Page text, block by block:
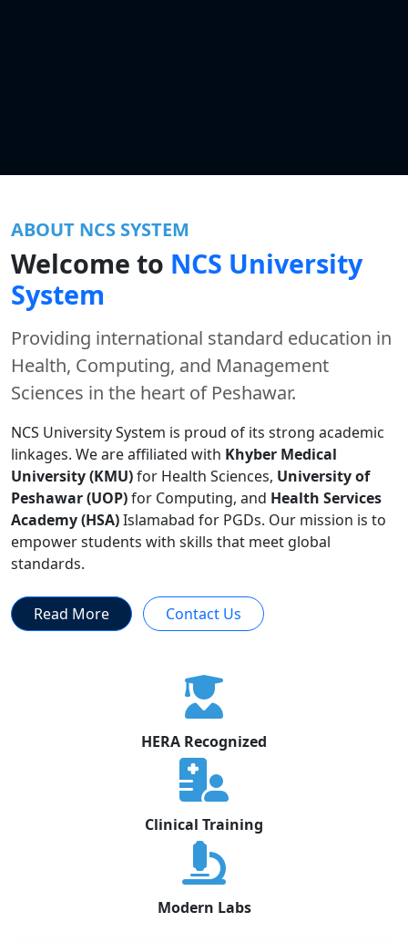
ABOUT NCS SYSTEM
Welcome to NCS University
System
Providing international standard education in
Health, Computing, and Management
Sciences in the heart of Peshawar.
NCS University System is proud of its strong academic
linkages. We are affiliated with Khyber Medical
University (KMU)for Health Sciences, University of
Peshawar (UOP)for Computing, and Health Services
Academy (HSA)Islamabad for PGDs. Our mission is to
empower students with skills that meet global
standards.
Read More Contact Us
HERA Recognized
Clinical Training
Modern Labs